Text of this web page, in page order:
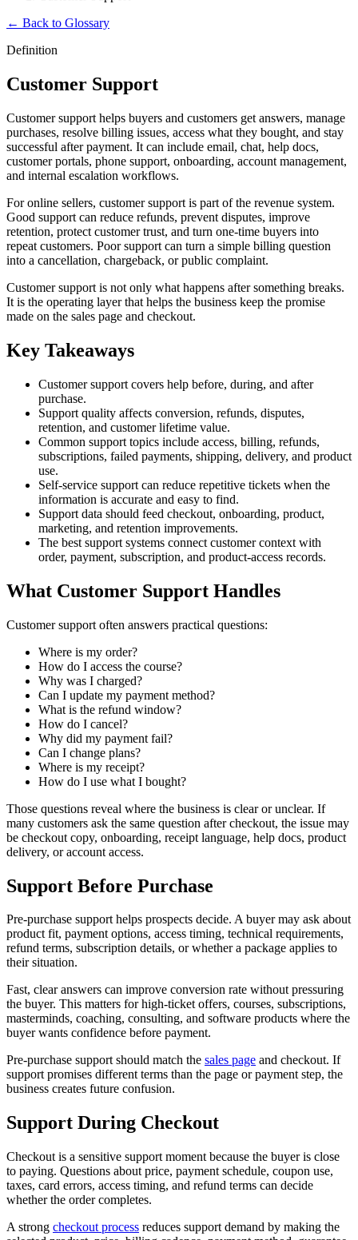
← Back to Glossary
Definition
Customer Support
Customer support helps buyers and customers get answers, manage
purchases, resolve billing issues, access what they bought, and stay
successful after payment. It can include email, chat, help docs,
customer portals, phone support, onboarding, account management,
and internal escalation workflows.
For online sellers, customer support is part of the revenue system.
Good support can reduce refunds, prevent disputes, improve
retention, protect customer trust, and turn one-time buyers into
repeat customers. Poor support can turn a simple billing question
into a cancellation, chargeback, or public complaint.
Customer support is not only what happens after something breaks.
It is the operating layer that helps the business keep the promise
made on the sales page and checkout.
Key Takeaways
Customer support covers help before, during, and after
purchase.
Support quality affects conversion, refunds, disputes,
retention, and customer lifetime value.
Common support topics include access, billing, refunds,
subscriptions, failed payments, shipping, delivery, and product
use.
Self-service support can reduce repetitive tickets when the
information is accurate and easy to find.
Support data should feed checkout, onboarding, product,
marketing, and retention improvements.
The best support systems connect customer context with
order, payment, subscription, and product-access records.
What Customer Support Handles
Customer support often answers practical questions:
Where is my order?
How do I access the course?
Why was I charged?
Can I update my payment method?
What is the refund window?
How do I cancel?
Why did my payment fail?
Can I change plans?
Where is my receipt?
How do I use what I bought?
Those questions reveal where the business is clear or unclear. If
many customers ask the same question after checkout, the issue may
be checkout copy, onboarding, receipt language, help docs, product
delivery, or account access.
Support Before Purchase
Pre-purchase support helps prospects decide. A buyer may ask about
product fit, payment options, access timing, technical requirements,
refund terms, subscription details, or whether a package applies to
their situation.
Fast, clear answers can improve conversion rate without pressuring
the buyer. This matters for high-ticket offers, courses, subscriptions,
masterminds, coaching, consulting, and software products where the
buyer wants confidence before payment.
Pre-purchase support should match the sales page and checkout. If
support promises different terms than the page or payment step, the
business creates future confusion.
Support During Checkout
Checkout is a sensitive support moment because the buyer is close
to paying. Questions about price, payment schedule, coupon use,
taxes, card errors, access timing, and refund terms can decide
whether the order completes.
A strong checkout process reduces support demand by making the